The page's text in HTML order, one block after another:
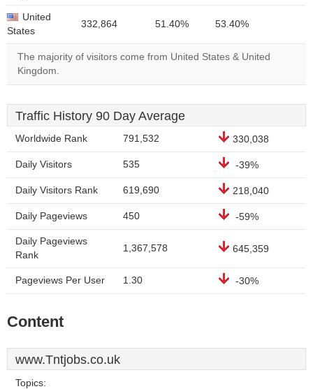
United
States
332,864 51.40% 53.40%
The majority of visitors come from United States & United
Kingdom.
Traffic History 90 Day Average
Worldwide Rank 791,532 330,038
Daily Visitors 535 -39%
Daily Visitors Rank 619,690 218,040
Daily Pageviews 450 -59%
Daily Pageviews
Rank
1,367,578 645,359
Pageviews Per User 1.30 -30%
Content
www.Tntjobs.co.uk
Topics: